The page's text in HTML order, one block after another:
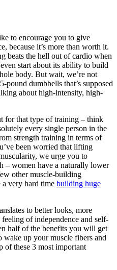
to encourage you to give
because it’s more than worth it.
beats the hell out of cardio when
start about its ability to build
body. But wait, we’re not
dumbbells that’s supposed
about high-intensity, high-
for that type of training – think
every single person in the
strength training in terms of
been worried that lifting
we urge you to
– women have a naturally lower
other muscle-building
a very hard time building huge
to better looks, more
of independence and self-
half of the benefits you will get
wake up your muscle fibers and
of these 3 most important